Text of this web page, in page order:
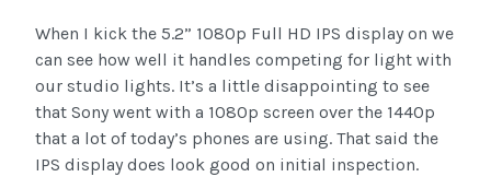
When I kick the 5.2” 1080p Full HD IPS display on we
can see how well it handles competing for light with
our studio lights. It’s a little disappointing to see
that Sony went with a 1080p screen over the 1440p
that a lot of today’s phones are using. That said the
IPS display does look good on initial inspection.